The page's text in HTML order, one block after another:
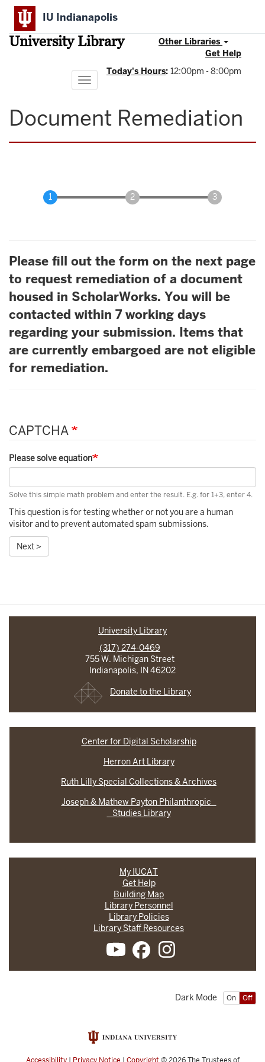
Skip
main
content
IU Indianapolis
University Library
Other Libraries
Get Help
Today's Hours: 12:00pm - 8:00pm
Toggle
navigation
Document Remediation
Please fill out the form on the next page
to request remediation of a document
housed in ScholarWorks. You will be
contacted within 7 working days
regarding your submission. Items that
are currently embargoed are not eligible
for remediation.
CAPTCHA
Please solve equation
Solve this simple math problem and enter the result. E.g. for 1+3, enter 4.
This question is for testing whether or not you are a human
visitor and to prevent automated spam submissions.
Next >
University Library
(317) 274-0469
755 W. Michigan Street
Indianapolis, IN 46202
Donate to the Library
Center for Digital Scholarship
Herron Art Library
Ruth Lilly Special Collections & Archives
Joseph & Mathew Payton Philanthropic
Studies Library
My IUCAT
Get Help
Building Map
Library Personnel
Library Policies
Library Staff Resources
On Off
Dark Mode